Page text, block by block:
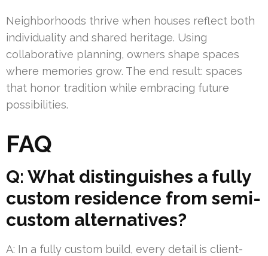
Neighborhoods thrive when houses reflect both
individuality and shared heritage. Using
collaborative planning, owners shape spaces
where memories grow. The end result: spaces
that honor tradition while embracing future
possibilities.
FAQ
Q: What distinguishes a fully
custom residence from semi-
custom alternatives?
A: In a fully custom build, every detail is client-